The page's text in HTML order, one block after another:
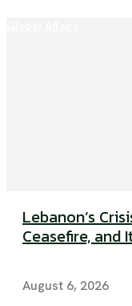
Lebanon’s
Ceasefire, and
August 6, 2026